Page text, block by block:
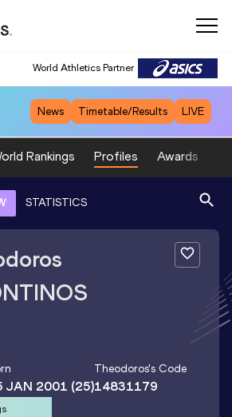
World Athletics Partner
News Timetable/Results LIVE
Rankings Profiles Awards
STATISTICS
JAN 2001 (25)
Theodoros's Code
14831179